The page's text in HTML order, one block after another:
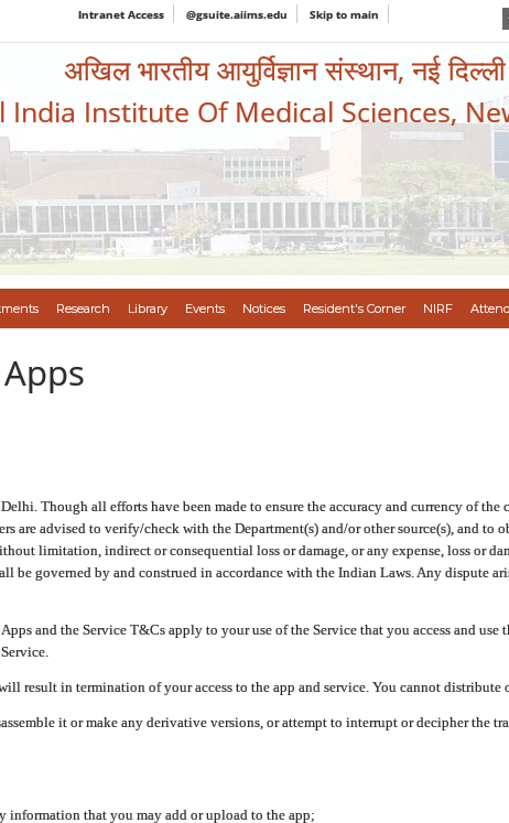
Intranet Access @gsuite.aiims.edu Skip to main
अखिल भारतीय आयुर्विज्ञान संस्थान, नई दिल्ली
India Institute Of Medical Sciences,
Research Library Events Notices Resident's Corner NIRF
Though all efforts have been made to ensure the accuracy and currency of
are advised to verify/check with the Department(s) and/or other source(s), and
limitation, indirect or consequential loss or damage, or any expense, loss or
be governed by and construed in accordance with the Indian Laws. Any dispute
and the Service T&Cs apply to your use of the Service that you access and
result in termination of your access to the app and service. You cannot
it or make any derivative versions, or attempt to interrupt or decipher the
information that you may add or upload to the app;